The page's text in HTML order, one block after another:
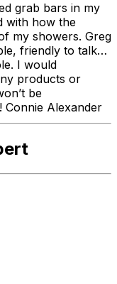
grab bars in my
with how the
my showers. Greg
friendly to talk
I would
products or
be
Connie Alexander